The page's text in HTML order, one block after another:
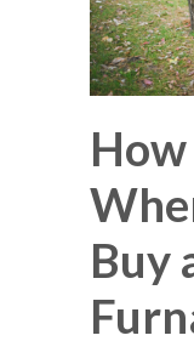
Buy